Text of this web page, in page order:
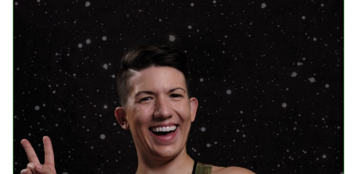
DONATE
SPONSORS
SHOP